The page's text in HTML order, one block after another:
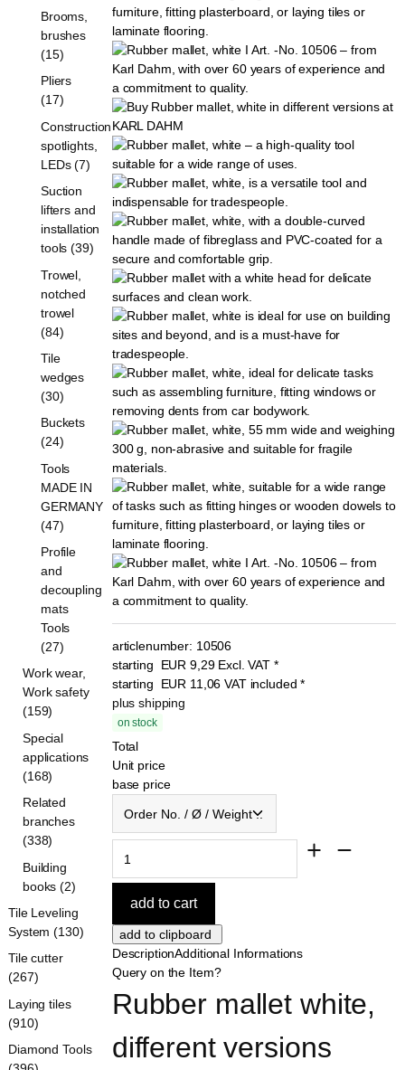
articlenumber: 10506
starting
EUR 9,29 Excl. VAT *
starting
EUR 11,06VAT included *
plus shipping
on stock
Total
Unit price
base price
DescriptionAdditional Informations
Query on the Item?
Rubber mallet white,
different versions
Brooms,
brushes
(15)
Pliers
(17)
Construction
spotlights,
LEDs (7)
Suction
lifters and
installation
tools (39)
Trowel,
notched
trowel
(84)
Tile
wedges
(30)
Buckets
(24)
Tools
MADE IN
GERMANY
(47)
Profile
and
decoupling
mats
Tools
(27)
Work wear,
Work safety
(159)
Special
applications
(168)
Related
branches
(338)
Building
books (2)
Tile Leveling
System (130)
Tile cutter
(267)
Laying tiles
(910)
Diamond Tools